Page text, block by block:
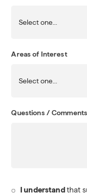
Areas of Interest
Questions /
I understandthat